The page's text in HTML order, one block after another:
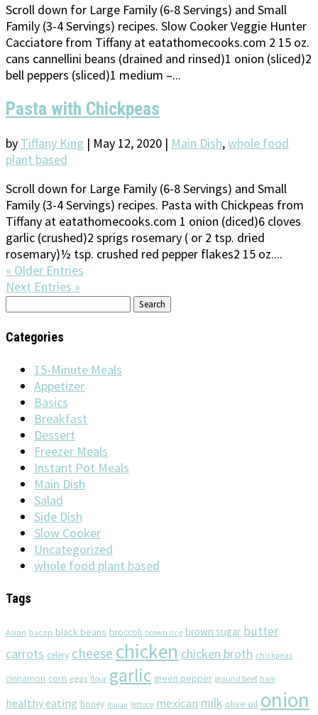
Scroll down for Large Family (6-8 Servings) and Small
Family (3-4 Servings) recipes. Slow Cooker Veggie Hunter
Cacciatore from Tiffany at eatathomecooks.com 2 15 oz.
cans cannellini beans (drained and rinsed)1 onion (sliced)2
bell peppers (sliced)1 medium –...
Pasta with Chickpeas
by Tiffany King | May 12, 2020 | Main Dish,whole food
plant based
Scroll down for Large Family (6-8 Servings) and Small
Family (3-4 Servings) recipes. Pasta with Chickpeas from
Tiffany at eatathomecooks.com 1 onion (diced)6 cloves
garlic (crushed)2 sprigs rosemary ( or 2 tsp. dried
rosemary)½ tsp. crushed red pepper flakes2 15 oz....
« Older Entries
Next Entries »
Search
Categories
15-Minute Meals
Appetizer
Basics
Breakfast
Dessert
Freezer Meals
Instant Pot Meals
Main Dish
Salad
Side Dish
Slow Cooker
Uncategorized
whole food plant based
Tags
Asian bacon black beans broccoli brown rice brown sugar butter
carrots celery cheese chicken chicken broth chickpeas
cinnamon corn eggs flour garlic green pepper ground beef ham
healthy eating honey Italian lettuce mexican milk olive oil onion